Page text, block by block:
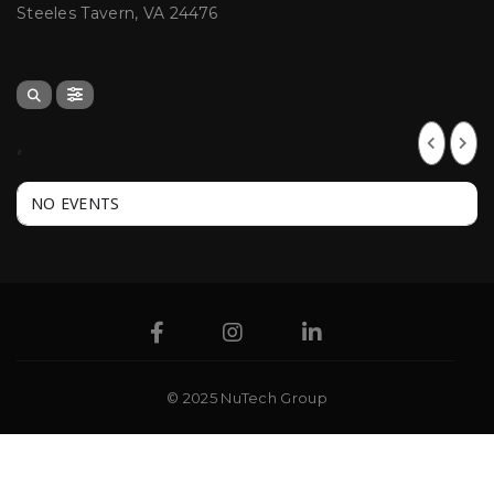
Steeles Tavern, VA 24476
NO EVENTS
© 2025 NuTech Group